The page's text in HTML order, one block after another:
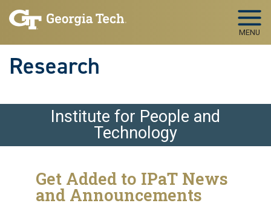
Skip to main navigation
Skip to main content
MENU
Research
Institute for People and
Technology
Get Added to IPaT News
and Announcements